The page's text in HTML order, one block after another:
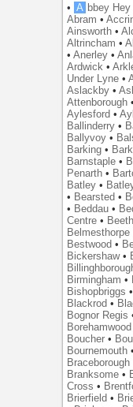
• A bbey Hey
Abram •
Ainsworth •
Altrincham •
•Anerley •
Ardwick •
Under Lyne •
Aslackby •
Attenborough
Aylesford •
Ballinderry •
Ballyvoy •
Barking •
Barnstaple •
Penarth •
Batley •
• Bearsted •
• Beddau •
Centre •
Belmesthorpe
Bestwood •
Bickershaw•
Birmingham •
Bishopbriggs •
Blackrod •
Bognor Regis
Borehamwood
Boucher •
Bournemouth •
Braceborough
Branksome •
Cross •
Brierfield •